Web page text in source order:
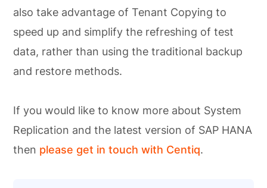
also take advantage of Tenant Copying to
speed up and simplify the refreshing of test
data, rather than using the traditional backup
and restore methods.
If you would like to know more about System
Replication and the latest version of SAP HANA
then please get in touch with Centiq.